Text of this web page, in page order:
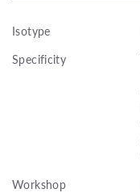
Isotype
Specificity
Workshop